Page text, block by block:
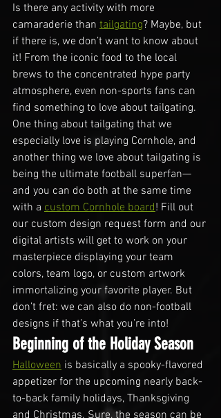
Is there any activity with more
camaraderie than tailgating? Maybe, but
if there is, we don’t want to know about
it! From the iconic food to the local
brews to the concentrated hype party
atmosphere, even non-sports fans can
find something to love about tailgating.
One thing about tailgating that we
especially love is playing Cornhole, and
another thing we love about tailgating is
being the ultimate football superfan—
and you can do both at the same time
with a custom Cornhole board! Fill out
our custom design request form and our
digital artists will get to work on your
masterpiece displaying your team
colors, team logo, or custom artwork
immortalizing your favorite player. But
don’t fret: we can also do non-football
designs if that’s what you’re into!
Beginning of the Holiday Season
Halloween is basically a spooky-flavored
appetizer for the upcoming nearly back-
to-back family holidays, Thanksgiving
and Christmas. Sure, the season can be